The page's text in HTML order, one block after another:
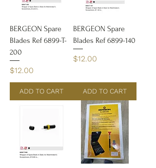
BERGEON Spare
Blades Ref 6899-T-
200
Price
$12.00
ADD TO CART
BERGEON Spare
Blades Ref 6899-140
Price
$12.00
ADD TO CART